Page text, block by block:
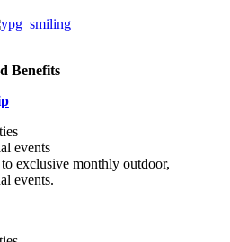
Benefits
events
exclusive monthly outdoor,
events.